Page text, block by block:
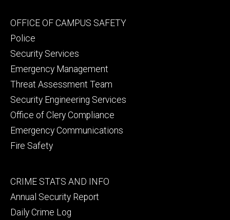
Footer
secondary
OFFICE OF CAMPUS SAFETY
Police
Security Services
Emergency Management
Threat Assessment Team
Security Engineering Services
Office of Clery Compliance
Emergency Communications
Fire Safety
Footer
tertiary
CRIME STATS AND INFO
Annual Security Report
Daily Crime Log